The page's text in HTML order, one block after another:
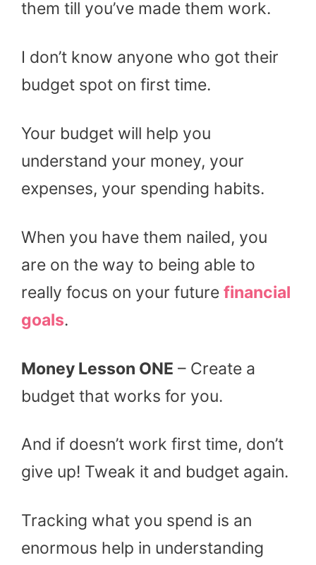
them till you’ve made them work.
I don’t know anyone who got their
budget spot on first time.
Your budget will help you
understand your money, your
expenses, your spending habits.
When you have them nailed, you
are on the way to being able to
really focus on your future financial
goals.
Money Lesson ONE – Create a
budget that works for you.
And if doesn’t work first time, don’t
give up! Tweak it and budget again.
Tracking what you spend is an
enormous help in understanding